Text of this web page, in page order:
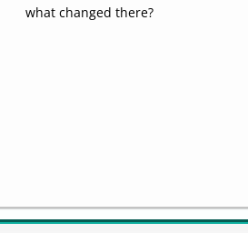
what changed there?